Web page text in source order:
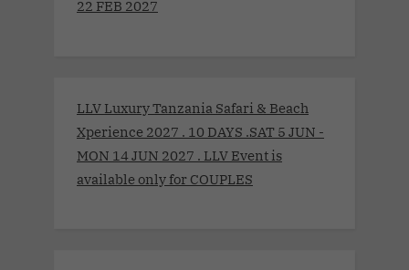
22 FEB 2027
LLV Luxury Tanzania Safari & Beach
Xperience 2027 . 10 DAYS .SAT 5 JUN -
MON 14 JUN 2027 . LLV Event is
available only for COUPLES